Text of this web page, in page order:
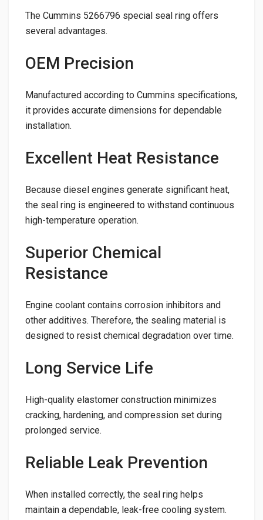
The Cummins 5266796 special seal ring offers
several advantages.
OEM Precision
Manufactured according to Cummins specifications,
it provides accurate dimensions for dependable
installation.
Excellent Heat Resistance
Because diesel engines generate significant heat,
the seal ring is engineered to withstand continuous
high-temperature operation.
Superior Chemical
Resistance
Engine coolant contains corrosion inhibitors and
other additives. Therefore, the sealing material is
designed to resist chemical degradation over time.
Long Service Life
High-quality elastomer construction minimizes
cracking, hardening, and compression set during
prolonged service.
Reliable Leak Prevention
When installed correctly, the seal ring helps
maintain a dependable, leak-free cooling system.